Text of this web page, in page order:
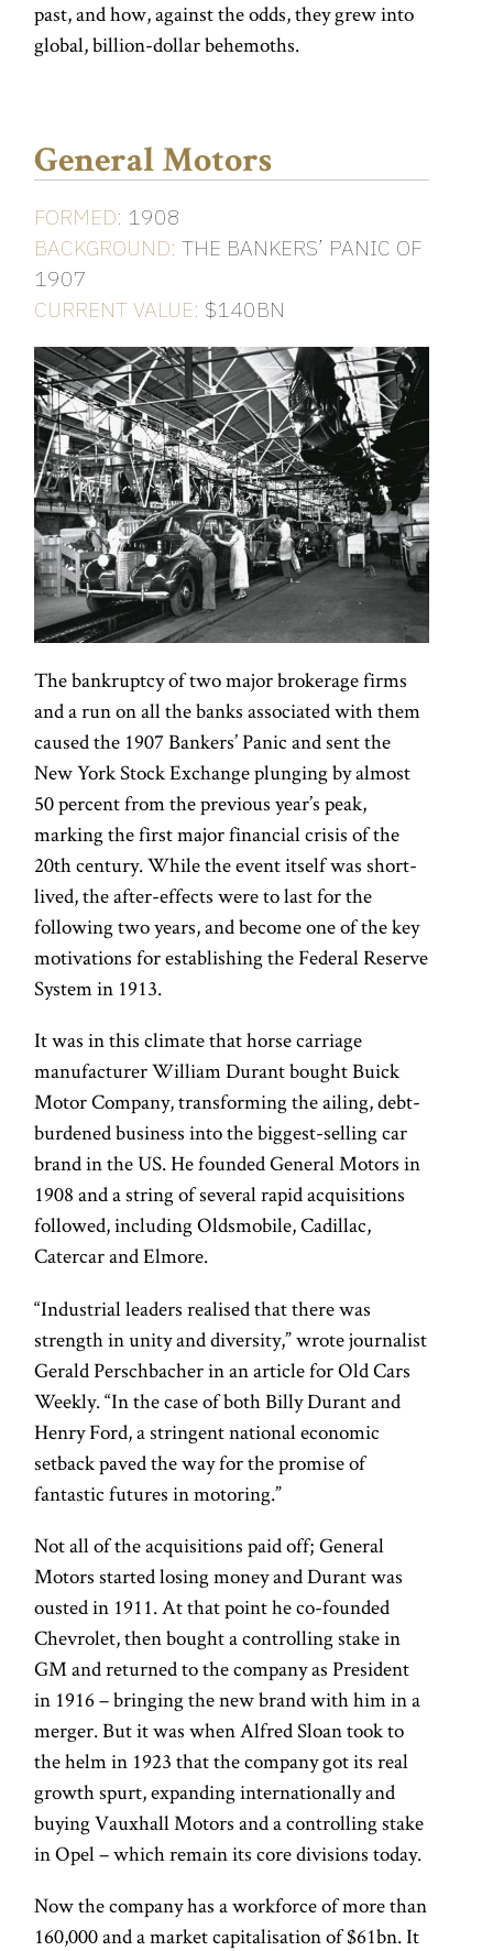
past, and how, against the odds, they grew into
global, billion-dollar behemoths.
General Motors
FORMED: 1908
BACKGROUND: THE BANKERS’ PANIC OF
1907
CURRENT VALUE: $140BN
The bankruptcy of two major brokerage firms
and a run on all the banks associated with them
caused the 1907 Bankers’ Panic and sent the
New York Stock Exchange plunging by almost
50 percent from the previous year’s peak,
marking the first major financial crisis of the
20th century. While the event itself was short-
lived, the after-effects were to last for the
following two years, and become one of the key
motivations for establishing the Federal Reserve
System in 1913.
It was in this climate that horse carriage
manufacturer William Durant bought Buick
Motor Company, transforming the ailing, debt-
burdened business into the biggest-selling car
brand in the US. He founded General Motors in
1908 and a string of several rapid acquisitions
followed, including Oldsmobile, Cadillac,
Catercar and Elmore.
“Industrial leaders realised that there was
strength in unity and diversity,” wrote journalist
Gerald Perschbacher in an article for Old Cars
Weekly. “In the case of both Billy Durant and
Henry Ford, a stringent national economic
setback paved the way for the promise of
fantastic futures in motoring.”
Not all of the acquisitions paid off; General
Motors started losing money and Durant was
ousted in 1911. At that point he co-founded
Chevrolet, then bought a controlling stake in
GM and returned to the company as President
in 1916 – bringing the new brand with him in a
merger. But it was when Alfred Sloan took to
the helm in 1923 that the company got its real
growth spurt, expanding internationally and
buying Vauxhall Motors and a controlling stake
in Opel – which remain its core divisions today.
Now the company has a workforce of more than
160,000 and a market capitalisation of $61bn. It